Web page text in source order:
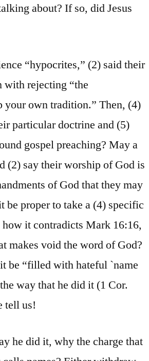
about? If so, did Jesus
“hypocrites,” (2) said their
with rejecting “the
your own tradition.” Then, (4)
particular doctrine and (5)
gospel preaching? May a
(2) say their worship of God is
of God that they may
proper to take a (4) specific
it contradicts Mark 16:16,
makes void the word of God?
be “filled with hateful `name
way that he did it (1 Cor.
tell us!
he did it, why the charge that